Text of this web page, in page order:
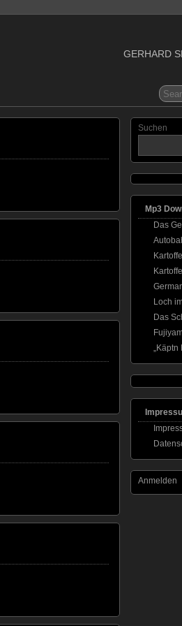
GERHARD
Suchen
Mp3
Das
Loch
Das
„Käptn
Anmelden